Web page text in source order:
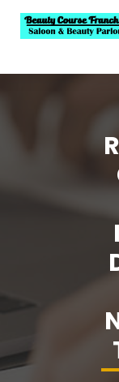
content